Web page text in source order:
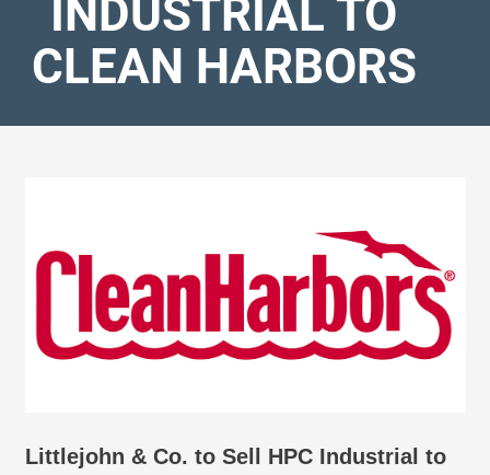
INDUSTRIAL TO
CLEAN HARBORS
Littlejohn & Co. to Sell HPC Industrial to